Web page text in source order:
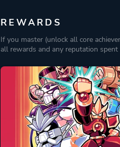
REWARDS
If you master (unlock all core
all rewards and any reputation